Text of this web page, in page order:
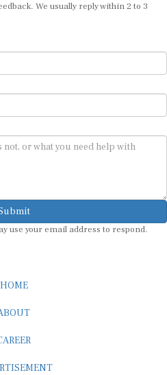
We usually reply within 2 to 3
use your email address to respond.
HOME